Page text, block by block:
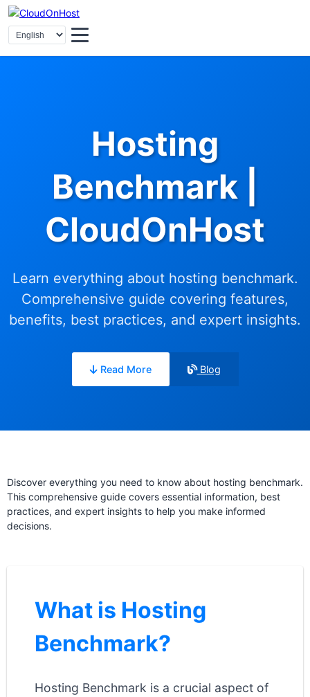
Hosting
Benchmark |
CloudOnHost
Learn everything about hosting benchmark.
Comprehensive guide covering features,
benefits, best practices, and expert insights.
Read More Blog
Discover everything you need to know about hosting benchmark.
This comprehensive guide covers essential information, best
practices, and expert insights to help you make informed
decisions.
What is Hosting
Benchmark?
Hosting Benchmark is a crucial aspect of